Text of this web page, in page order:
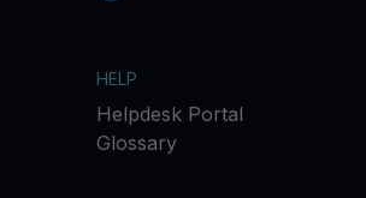
HELP
Helpdesk Portal
Glossary